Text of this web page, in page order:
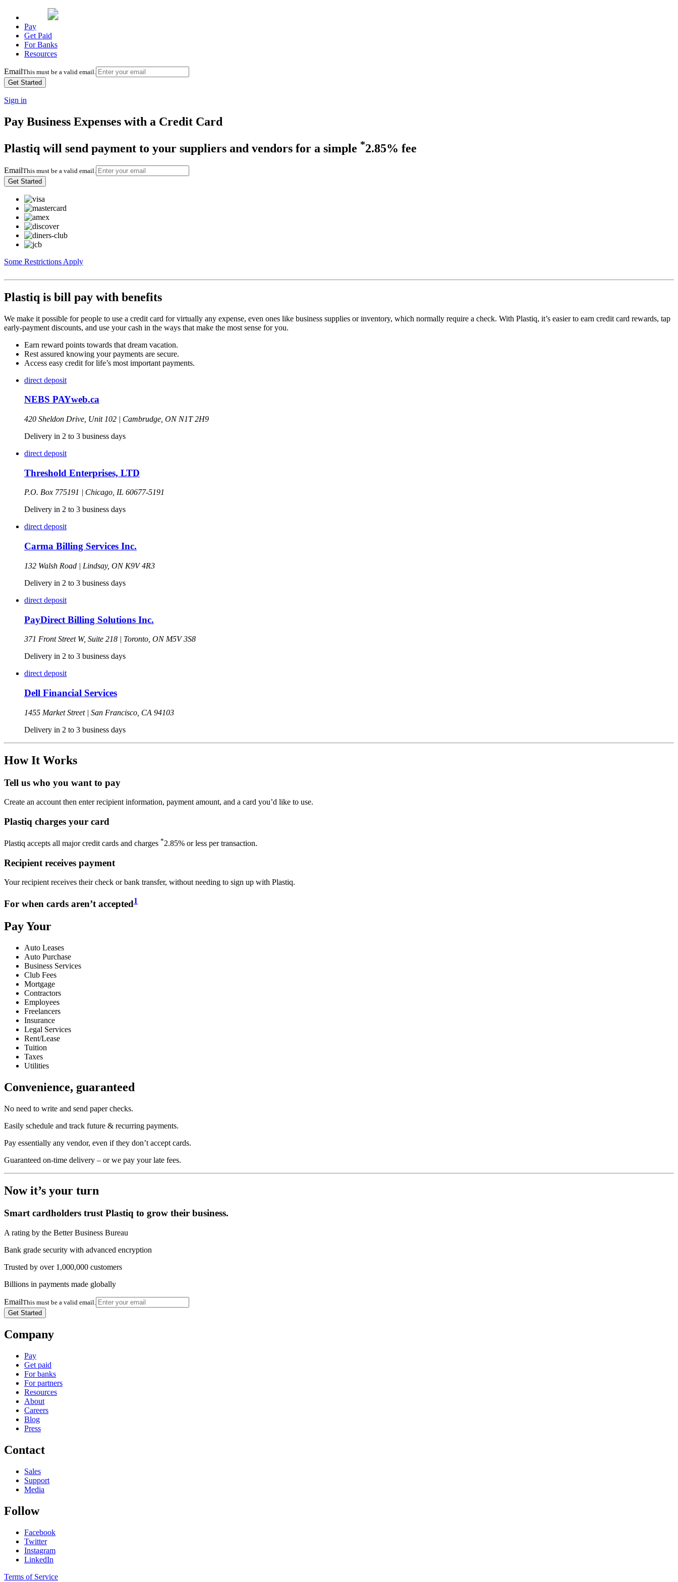
Pay
Get Paid
For Banks
Resources
EmailThis must be a valid email.
Sign in
Pay Business Expenses with a Credit Card
Plastiq will send payment to your suppliers and vendors for a simple *2.85% fee
EmailThis must be a valid email.
Some Restrictions Apply
Plastiq is bill pay with benefits
We make it possible for people to use a credit card for virtually any expense, even ones like business supplies or inventory, which normally require a check. With Plastiq, it’s easier to earn credit card rewards, tap
early-payment discounts, and use your cash in the ways that make the most sense for you.
Earn reward points towards that dream vacation.
Rest assured knowing your payments are secure.
Access easy credit for life’s most important payments.
direct deposit
NEBS PAYweb.ca
420 Sheldon Drive, Unit 102 | Cambrudge, ON N1T 2H9
Delivery in 2 to 3 business days
direct deposit
Threshold Enterprises, LTD
P.O. Box 775191 | Chicago, IL 60677-5191
Delivery in 2 to 3 business days
direct deposit
Carma Billing Services Inc.
132 Walsh Road | Lindsay, ON K9V 4R3
Delivery in 2 to 3 business days
direct deposit
PayDirect Billing Solutions Inc.
371 Front Street W, Suite 218 | Toronto, ON M5V 3S8
Delivery in 2 to 3 business days
direct deposit
Dell Financial Services
1455 Market Street | San Francisco, CA 94103
Delivery in 2 to 3 business days
How It Works
Tell us who you want to pay
Create an account then enter recipient information, payment amount, and a card you’d like to use.
Plastiq charges your card
Plastiq accepts all major credit cards and charges *2.85% or less per transaction.
Recipient receives payment
Your recipient receives their check or bank transfer, without needing to sign up with Plastiq.
For when cards aren’t accepted1
Pay Your
Auto Leases
Auto Purchase
Business Services
Club Fees
Mortgage
Contractors
Employees
Freelancers
Insurance
Legal Services
Rent/Lease
Tuition
Taxes
Utilities
Convenience, guaranteed
No need to write and send paper checks.
Easily schedule and track future & recurring payments.
Pay essentially any vendor, even if they don’t accept cards.
Guaranteed on-time delivery – or we pay your late fees.
Now it’s your turn
Smart cardholders trust Plastiq to grow their business.
A rating by the Better Business Bureau
Bank grade security with advanced encryption
Trusted by over 1,000,000 customers
Billions in payments made globally
EmailThis must be a valid email.
Company
Pay
Get paid
For banks
For partners
Resources
About
Careers
Blog
Press
Contact
Sales
Support
Media
Follow
Facebook
Twitter
Instagram
LinkedIn
Terms of Service